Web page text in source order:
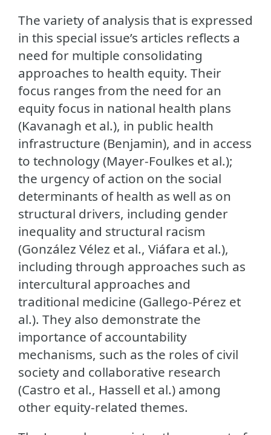
The variety of analysis that is expressed
in this special issue’s articles reflects a
need for multiple consolidating
approaches to health equity. Their
focus ranges from the need for an
equity focus in national health plans
(Kavanagh et al.), in public health
infrastructure (Benjamin), and in access
to technology (Mayer-Foulkes et al.);
the urgency of action on the social
determinants of health as well as on
structural drivers, including gender
inequality and structural racism
(González Vélez et al., Viáfara et al.),
including through approaches such as
intercultural approaches and
traditional medicine (Gallego-Pérez et
al.). They also demonstrate the
importance of accountability
mechanisms, such as the roles of civil
society and collaborative research
(Castro et al., Hassell et al.) among
other equity-related themes.